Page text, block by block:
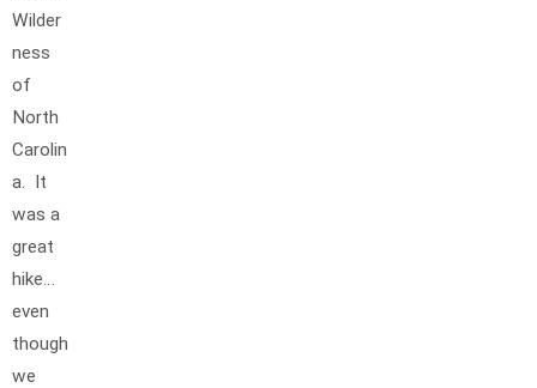
Wilder
ness
of
North
Carolin
a. It
was a
great
hike…
even
though
we